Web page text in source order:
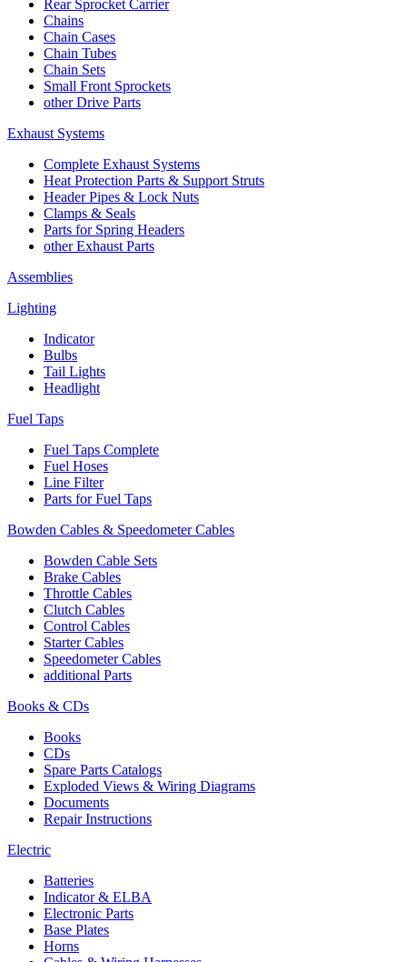
Rear Sprocket Carrier
Chains
Chain Cases
Chain Tubes
Chain Sets
Small Front Sprockets
other Drive Parts
Exhaust Systems
Complete Exhaust Systems
Heat Protection Parts & Support Struts
Header Pipes & Lock Nuts
Clamps & Seals
Parts for Spring Headers
other Exhaust Parts
Assemblies
Lighting
Indicator
Bulbs
Tail Lights
Headlight
Fuel Taps
Fuel Taps Complete
Fuel Hoses
Line Filter
Parts for Fuel Taps
Bowden Cables & Speedometer Cables
Bowden Cable Sets
Brake Cables
Throttle Cables
Clutch Cables
Control Cables
Starter Cables
Speedometer Cables
additional Parts
Books & CDs
Books
CDs
Spare Parts Catalogs
Exploded Views & Wiring Diagrams
Documents
Repair Instructions
Electric
Batteries
Indicator & ELBA
Electronic Parts
Base Plates
Horns